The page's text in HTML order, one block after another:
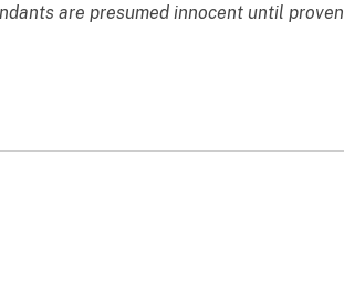
are presumed innocent until proven